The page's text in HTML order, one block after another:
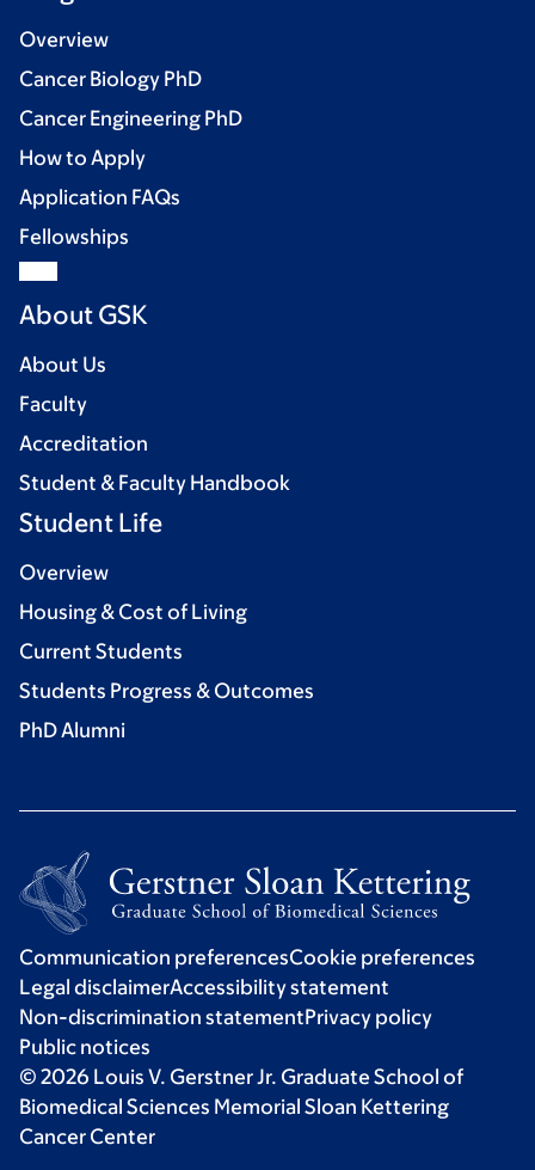
Overview
Cancer Biology PhD
Cancer Engineering PhD
How to Apply
Application FAQs
Fellowships
About GSK
About Us
Faculty
Accreditation
Student & Faculty Handbook
Student Life
Overview
Housing & Cost of Living
Current Students
Students Progress & Outcomes
PhD Alumni
Communication preferencesCookie preferences
Legal disclaimerAccessibility statement
Non-discrimination statementPrivacy policy
Public notices
© 2026 Louis V. Gerstner Jr. Graduate School of
Biomedical Sciences Memorial Sloan Kettering
Cancer Center